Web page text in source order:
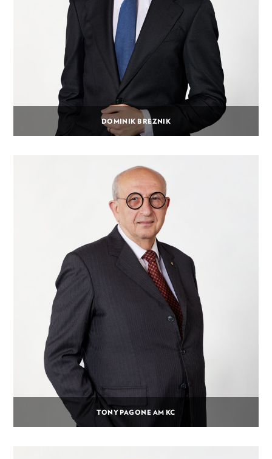
DOMINIK BREZNIK
TONY PAGONE AM KC